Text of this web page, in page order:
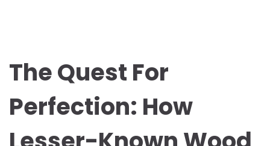
The Quest For
Perfection: How